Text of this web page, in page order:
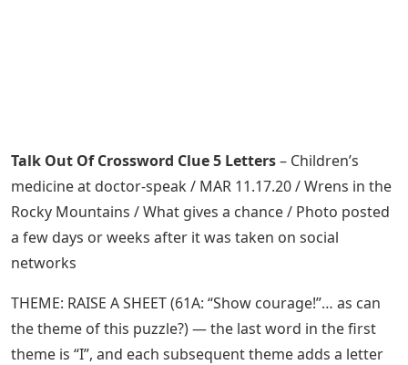
Talk Out Of Crossword Clue 5 Letters– Children’s
medicine at doctor-speak / MAR 11.17.20 / Wrens in the
Rocky Mountains / What gives a chance / Photo posted
a few days or weeks after it was taken on social
networks
THEME: RAISE A SHEET (61A: “Show courage!”… as can
the theme of this puzzle?) — the last word in the first
theme is “I”, and each subsequent theme adds a letter